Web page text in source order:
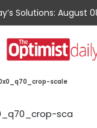
Solutions: August
scale